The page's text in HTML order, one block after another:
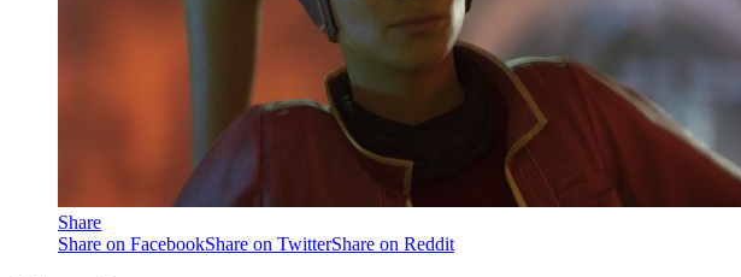
Share
Share on FacebookShare on TwitterShare on Reddit